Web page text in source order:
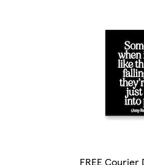
FREE Courier